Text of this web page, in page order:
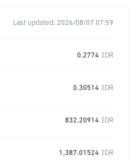
Last updated: 2026/08/07 07:59
0.2774 IDR
0.30514 IDR
832.20914 IDR
1,387.01524 IDR